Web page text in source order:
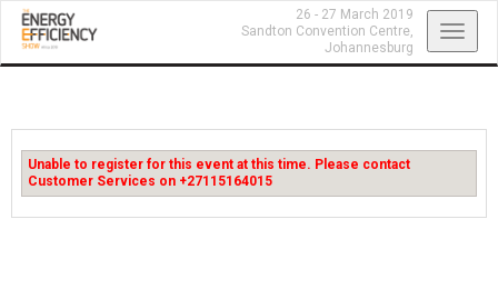
26 - 27 March 2019
Sandton Convention Centre,
Johannesburg
Unable to register for this event at this time. Please contact
Customer Services on +27115164015